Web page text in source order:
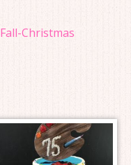
Fall-Christmas